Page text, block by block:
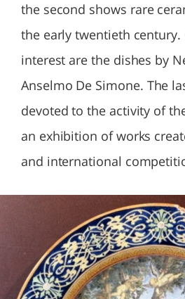
the second shows rare
the early twentieth
interest are the dishes by
Anselmo De Simone. The
devoted to the activity of
an exhibition of works
and international